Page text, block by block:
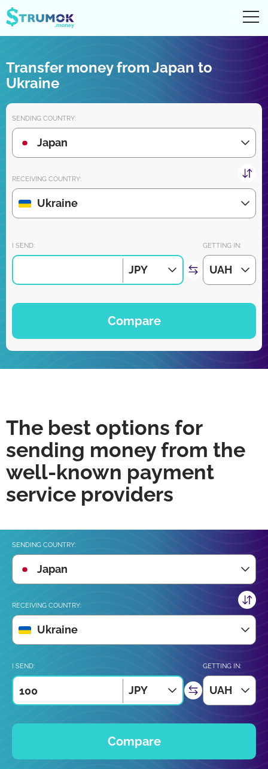
Money transfers
Digital account/wallet
Partners reviews
Download the app for iPhone and Android very soon:
Transfer money from Japan to
Ukraine
SENDING COUNTRY:
Japan
RECEIVING COUNTRY:
Ukraine
I SEND:
JPY
GETTING IN:
UAH
Compare
The best options for
sending money from the
well-known payment
service providers
SENDING COUNTRY:
Japan
RECEIVING COUNTRY:
Ukraine
I SEND:
JPY
GETTING IN:
UAH
Compare